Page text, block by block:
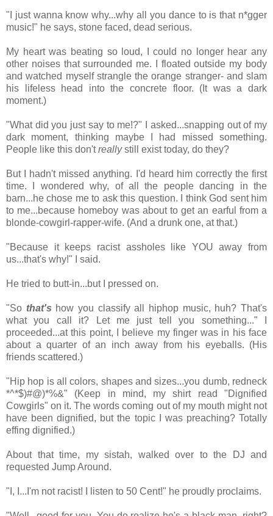
"I just wanna know why...why all you dance to is that n*gger
music!" he says, stone faced, dead serious.
My heart was beating so loud, I could no longer hear any
other noises that surrounded me. I floated outside my body
and watched myself strangle the orange stranger- and slam
his lifeless head into the concrete floor. (It was a dark
moment.)
"What did you just say to me!?" I asked...snapping out of my
dark moment, thinking maybe I had missed something.
People like this don'treallystill exist today, do they?
But I hadn't missed anything. I'd heard him correctly the first
time. I wondered why, of all the people dancing in the
barn...he chose me to ask this question. I think God sent him
to me...because homeboy was about to get an earful from a
blonde-cowgirl-rapper-wife. (And a drunk one, at that.)
"Because it keeps racist assholes like YOU away from
us...that's why!" I said.
He tried to butt-in...but I pressed on.
"So that's how you classify all hiphop music, huh? That's
what you call it? Let me just tell you something..." I
proceeded...at this point, I believe my finger was in his face
about a quarter of an inch away from his eyeballs. (His
friends scattered.)
"Hip hop is all colors, shapes and sizes...you dumb, redneck
*^*$)#@)*%&" (Keep in mind, my shirt read "Dignified
Cowgirls" on it. The words coming out of my mouth might not
have been dignified, but the topic I was preaching? Totally
effing dignified.)
About that time, my sistah, walked over to the DJ and
requested Jump Around.
"I, I...I'm not racist! I listen to 50 Cent!" he proudly proclaims.